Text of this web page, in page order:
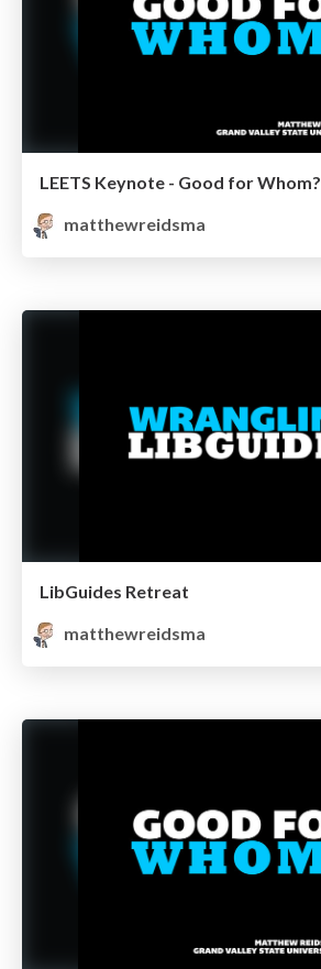
LEETS Keynote - Good for Whom?
matthewreidsma
LibGuides Retreat
matthewreidsma